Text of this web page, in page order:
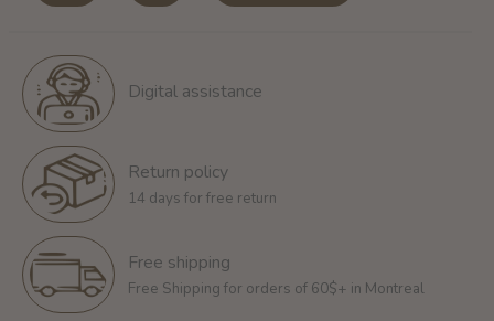
Digital assistance
Return policy
14 days for free return
Free shipping
Free Shipping for orders of 60$+ in Montreal